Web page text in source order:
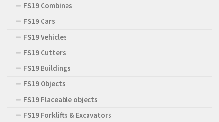
FS19 Combines
FS19 Cars
FS19 Vehicles
FS19 Cutters
FS19 Buildings
FS19 Objects
FS19 Placeable objects
FS19 Forklifts & Excavators